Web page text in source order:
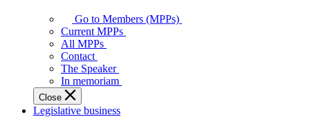
your
representatives
Legislative
Assembly
of
Ontario.
Go to Members (MPPs)
Current MPPs
All MPPs
Contact
The Speaker
In memoriam
Close
Legislative business